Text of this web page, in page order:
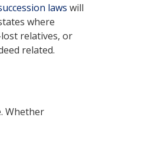
laws will
where
relatives, or
related.
Whether